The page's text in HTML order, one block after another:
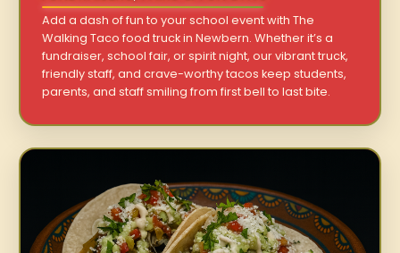
Add a dash of fun to your school event with The
Walking Taco food truck in Newbern. Whether it’s a
fundraiser, school fair, or spirit night, our vibrant truck,
friendly staff, and crave-worthy tacos keep students,
parents, and staff smiling from first bell to last bite.